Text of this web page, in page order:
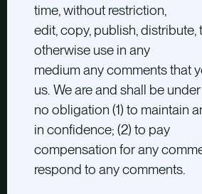
time, without restriction,
edit, copy, publish, distribute,
otherwise use in any
medium any comments that
us. We are and shall be under
no obligation (1) to maintain
in confidence; (2) to pay
compensation for any
respond to any comments.